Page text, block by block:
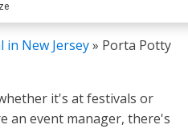
in New Jersey» Porta Potty
it's at festivals or
an event manager, there's